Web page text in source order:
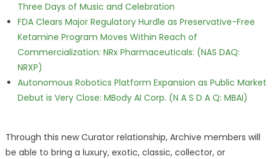
Three Days of Music and Celebration
FDA Clears Major Regulatory Hurdle as Preservative-Free
Ketamine Program Moves Within Reach of
Commercialization: NRx Pharmaceuticals: (NAS DAQ:
NRXP)
Autonomous Robotics Platform Expansion as Public Market
Debut is Very Close: MBody AI Corp. (N A S D A Q: MBAI)
Through this new Curator relationship, Archive members will
be able to bring a luxury, exotic, classic, collector, or